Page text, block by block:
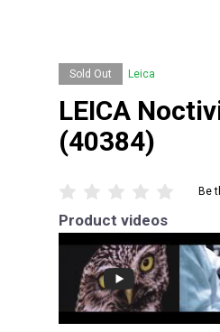
Sold Out Leica
LEICA
(40384)
Be
Product videos